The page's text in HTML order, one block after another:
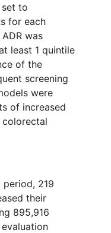
to
for each
was
least 1 quintile
of the
screening
were
of increased
colorectal
219
their
895,916